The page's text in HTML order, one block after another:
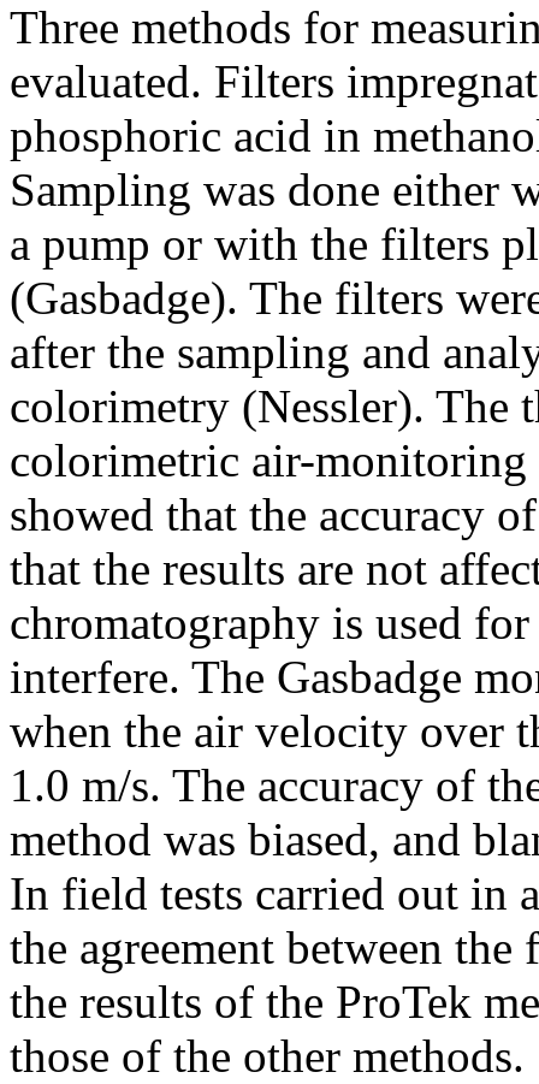
Three methods for
evaluated. Filters
phosphoric acid in
Sampling was done either
a pump or with the filters
(Gasbadge). The filters
after the sampling and
colorimetry (Nessler). The
colorimetric air-monitoring
showed that the accuracy
that the results are not
chromatography is used
interfere. The Gasbadge
when the air velocity over
1.0 m/s. The accuracy of
method was biased, and
In field tests carried out in
the agreement between
the results of the ProTek
those of the other methods.